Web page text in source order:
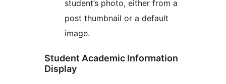
student’s photo, either from a
post thumbnail or a default
image.
Student Academic Information
Display